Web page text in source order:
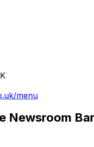
menu
Newsroom